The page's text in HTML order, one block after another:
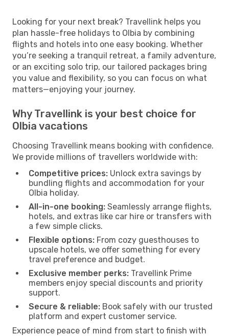
Looking for your next break? Travellink helps you
plan hassle-free holidays to Olbia by combining
flights and hotels into one easy booking. Whether
you’re seeking a tranquil retreat, a family adventure,
or an exciting solo trip, our tailored packages bring
you value and flexibility, so you can focus on what
matters—enjoying your journey.
Why Travellink is your best choice for
Olbia vacations
Choosing Travellink means booking with confidence.
We provide millions of travellers worldwide with:
Competitive prices: Unlock extra savings by
bundling flights and accommodation for your
Olbia holiday.
All-in-one booking: Seamlessly arrange flights,
hotels, and extras like car hire or transfers with
a few simple clicks.
Flexible options: From cozy guesthouses to
upscale hotels, we offer something for every
travel preference and budget.
Exclusive member perks: Travellink Prime
members enjoy special discounts and priority
support.
Secure & reliable: Book safely with our trusted
platform and expert customer service.
Experience peace of mind from start to finish with